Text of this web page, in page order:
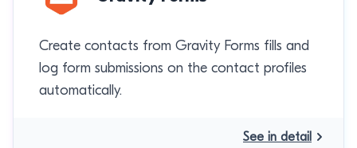
Create contacts from Gravity Forms fills and
log form submissions on the contact profiles
automatically.
See in detail